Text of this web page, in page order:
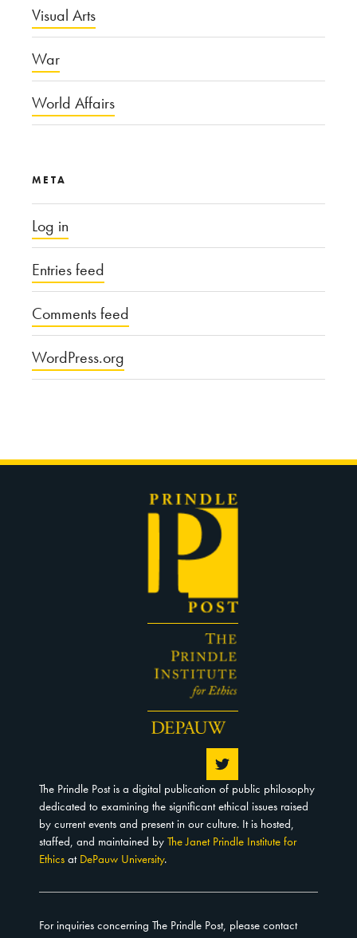
Visual Arts
War
World Affairs
META
Log in
Entries feed
Comments feed
WordPress.org
The Prindle Post is a digital publication of public philosophy
dedicated to examining the significant ethical issues raised
by current events and present in our culture. It is hosted,
staffed, and maintained by The Janet Prindle Institute for
Ethics at DePauw University.
For inquiries concerning The Prindle Post, please contact